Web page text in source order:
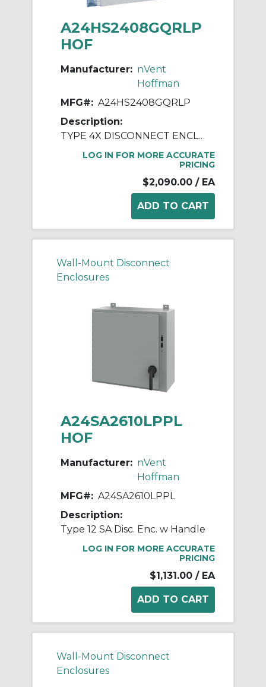
A24HS2408GQRLP
HOF
Manufacturer: nVent
Hoffman
MFG#: A24HS2408GQRLP
Description:
TYPE 4X DISCONNECT ENCLOSURE
LOG IN FOR MORE ACCURATE
PRICING
$2,090.00 / EA
Wall-Mount Disconnect
Enclosures
A24SA2610LPPL
HOF
Manufacturer: nVent
Hoffman
MFG#: A24SA2610LPPL
Description:
Type 12 SA Disc. Enc. w Handle
LOG IN FOR MORE ACCURATE
PRICING
$1,131.00 / EA
Wall-Mount Disconnect
Enclosures